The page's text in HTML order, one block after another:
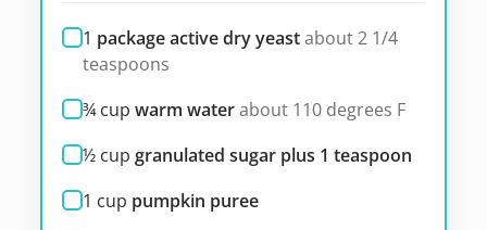
1 package active dry yeastabout 2 1/4
teaspoons
¾ cup warm waterabout 110 degrees F
½ cup granulated sugar plus 1 teaspoon
1 cup pumpkin puree